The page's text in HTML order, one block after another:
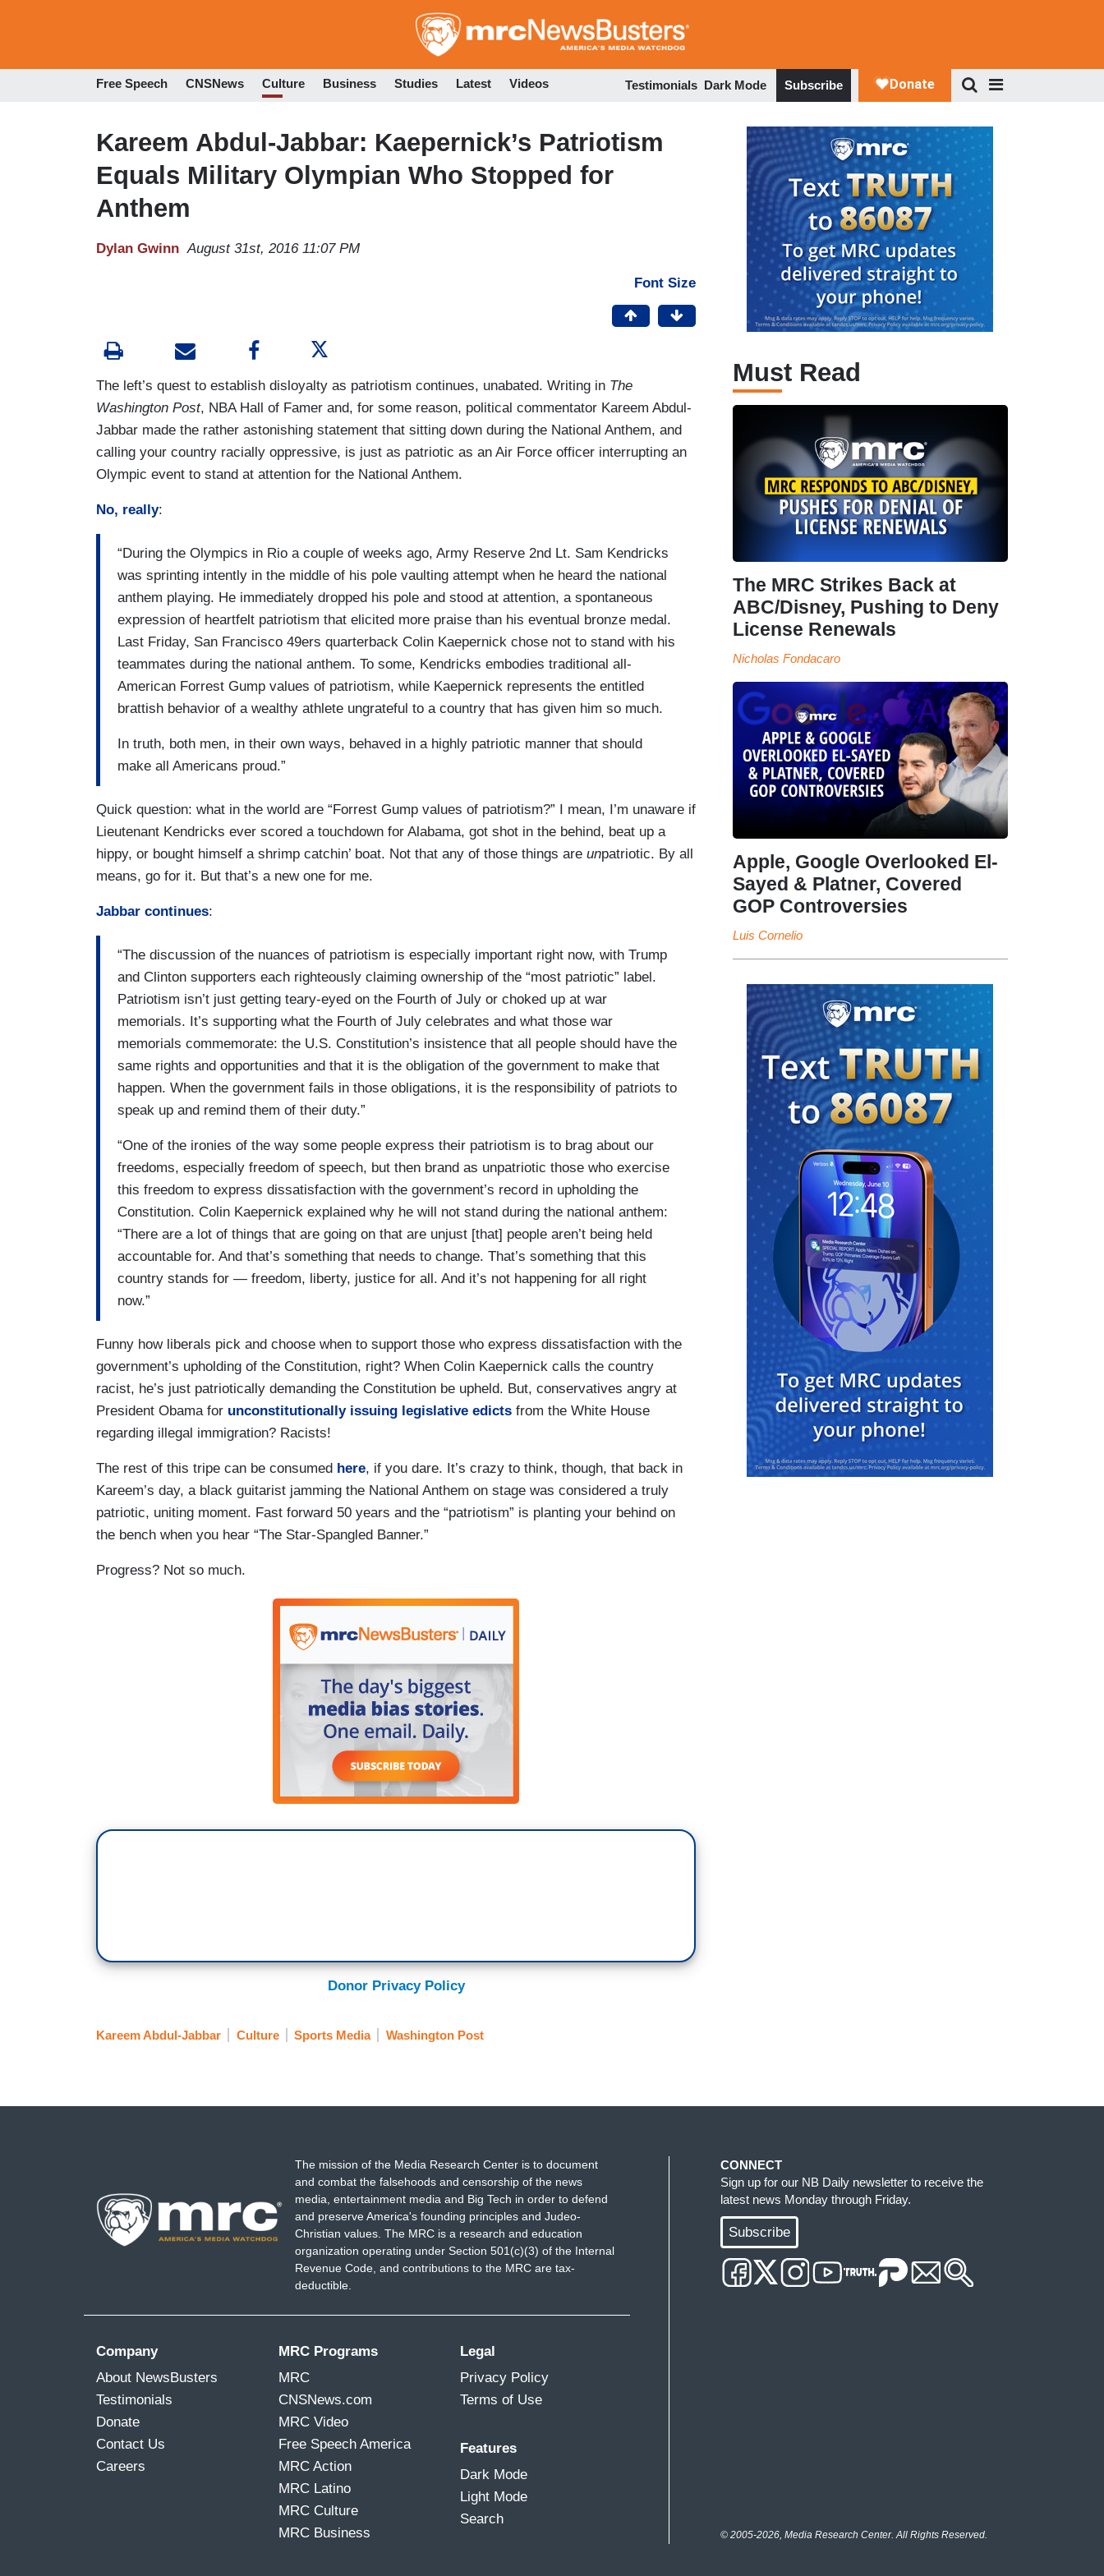
to
Free Speech CNSNews Culture Business Studies Latest Videos Testimonials Dark Mode Subscribe
Kareem Abdul-Jabbar: Kaepernick’s Patriotism
Equals Military Olympian Who Stopped for
Anthem
Dylan Gwinn August 31st, 2016 11:07 PM
Font Size
The left’s quest to establish disloyalty as patriotism continues, unabated. Writing in The
Washington Post, NBA Hall of Famer and, for some reason, political commentator Kareem Abdul-
Jabbar made the rather astonishing statement that sitting down during the National Anthem, and
calling your country racially oppressive, is just as patriotic as an Air Force officer interrupting an
Olympic event to stand at attention for the National Anthem.
No, really:
“During the Olympics in Rio a couple of weeks ago, Army Reserve 2nd Lt. Sam Kendricks
was sprinting intently in the middle of his pole vaulting attempt when he heard the national
anthem playing. He immediately dropped his pole and stood at attention, a spontaneous
expression of heartfelt patriotism that elicited more praise than his eventual bronze medal.
Last Friday, San Francisco 49ers quarterback Colin Kaepernick chose not to stand with his
teammates during the national anthem. To some, Kendricks embodies traditional all-
American Forrest Gump values of patriotism, while Kaepernick represents the entitled
brattish behavior of a wealthy athlete ungrateful to a country that has given him so much.
In truth, both men, in their own ways, behaved in a highly patriotic manner that should
make all Americans proud.”
Quick question: what in the world are “Forrest Gump values of patriotism?” I mean, I’m unaware if
Lieutenant Kendricks ever scored a touchdown for Alabama, got shot in the behind, beat up a
hippy, or bought himself a shrimp catchin’ boat. Not that any of those things are unpatriotic. By all
means, go for it. But that’s a new one for me.
Jabbar continues:
“The discussion of the nuances of patriotism is especially important right now, with Trump
and Clinton supporters each righteously claiming ownership of the “most patriotic” label.
Patriotism isn’t just getting teary-eyed on the Fourth of July or choked up at war
memorials. It’s supporting what the Fourth of July celebrates and what those war
memorials commemorate: the U.S. Constitution’s insistence that all people should have the
same rights and opportunities and that it is the obligation of the government to make that
happen. When the government fails in those obligations, it is the responsibility of patriots to
speak up and remind them of their duty.”
“One of the ironies of the way some people express their patriotism is to brag about our
freedoms, especially freedom of speech, but then brand as unpatriotic those who exercise
this freedom to express dissatisfaction with the government’s record in upholding the
Constitution. Colin Kaepernick explained why he will not stand during the national anthem:
“There are a lot of things that are going on that are unjust [that] people aren’t being held
accountable for. And that’s something that needs to change. That’s something that this
country stands for — freedom, liberty, justice for all. And it’s not happening for all right
now.”
Funny how liberals pick and choose when to support those who express dissatisfaction with the
government’s upholding of the Constitution, right? When Colin Kaepernick calls the country
racist, he’s just patriotically demanding the Constitution be upheld. But, conservatives angry at
President Obama for unconstitutionally issuing legislative edicts from the White House
regarding illegal immigration? Racists!
The rest of this tripe can be consumed here, if you dare. It’s crazy to think, though, that back in
Kareem’s day, a black guitarist jamming the National Anthem on stage was considered a truly
patriotic, uniting moment. Fast forward 50 years and the “patriotism” is planting your behind on
the bench when you hear “The Star-Spangled Banner.”
Progress? Not so much.
Donor Privacy Policy
Kareem Abdul-Jabbar Culture Sports Media Washington Post
Must Read
The MRC Strikes Back at
ABC/Disney, Pushing to Deny
License Renewals
Nicholas Fondacaro
Apple, Google Overlooked El-
Sayed & Platner, Covered
GOP Controversies
Luis Cornelio
The mission of the Media Research Center is to document
and combat the falsehoods and censorship of the news
media, entertainment media and Big Tech in order to defend
and preserve America's founding principles and Judeo-
Christian values. The MRC is a research and education
organization operating under Section 501(c)(3) of the Internal
Revenue Code, and contributions to the MRC are tax-
deductible.
Company
About NewsBusters
Testimonials
Donate
Contact Us
Careers
MRC Programs
MRC
CNSNews.com
MRC Video
Free Speech America
MRC Action
MRC Latino
MRC Culture
MRC Business
Legal
Privacy Policy
Terms of Use
Features
Dark Mode
Light Mode
Search
CONNECT
Sign up for our NB Daily newsletter to receive the
latest news Monday through Friday.
Subscribe
© 2005-2026, Media Research Center. All Rights Reserved.